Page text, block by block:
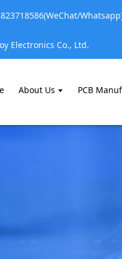
Electronics Co., Ltd.
About Us PCB